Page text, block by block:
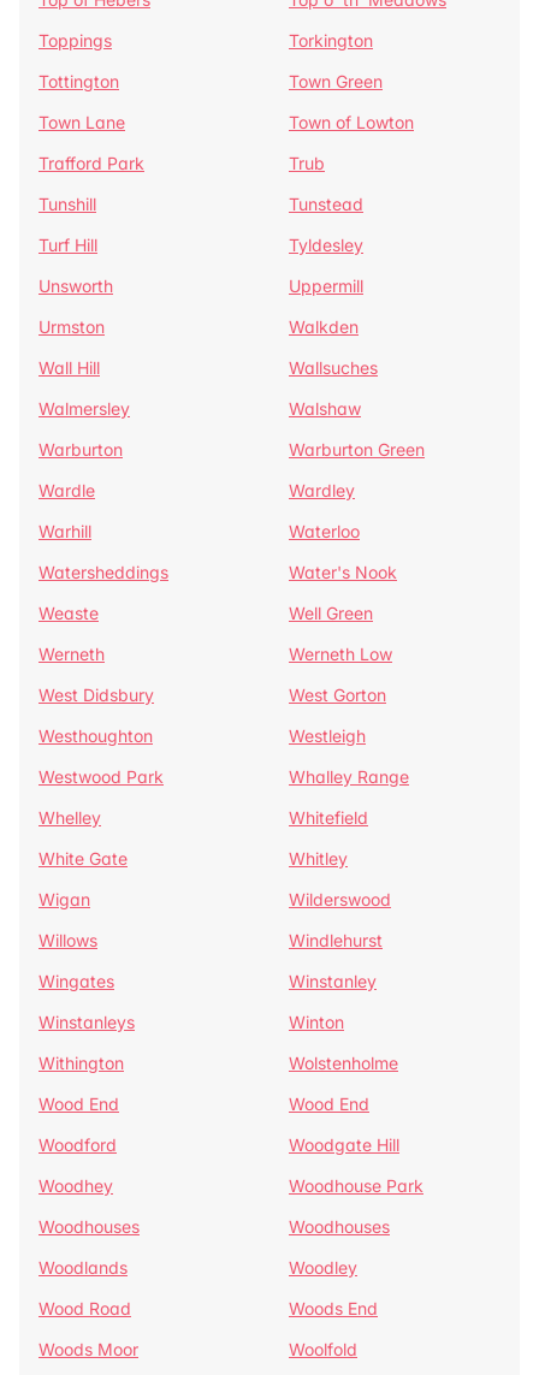
Toppings
Torkington
Tottington
Town Green
Town Lane
Town of Lowton
Trafford Park
Trub
Tunshill
Tunstead
Turf Hill
Tyldesley
Unsworth
Uppermill
Urmston
Walkden
Wall Hill
Wallsuches
Walmersley
Walshaw
Warburton
Warburton Green
Wardle
Wardley
Warhill
Waterloo
Watersheddings
Water's Nook
Weaste
Well Green
Werneth
Werneth Low
West Didsbury
West Gorton
Westhoughton
Westleigh
Westwood Park
Whalley Range
Whelley
Whitefield
White Gate
Whitley
Wigan
Wilderswood
Willows
Windlehurst
Wingates
Winstanley
Winstanleys
Winton
Withington
Wolstenholme
Wood End
Wood End
Woodford
Woodgate Hill
Woodhey
Woodhouse Park
Woodhouses
Woodhouses
Woodlands
Woodley
Wood Road
Woods End
Woods Moor
Woolfold